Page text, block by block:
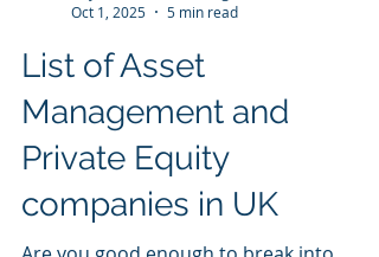
City Investment Training
List of Asset
Management and
Private Equity
companies in UK